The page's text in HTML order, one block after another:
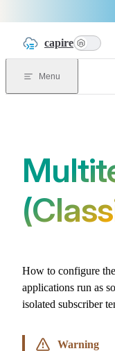
capire n
Menu
How to configure
applications run as
isolated subscriber
Warning